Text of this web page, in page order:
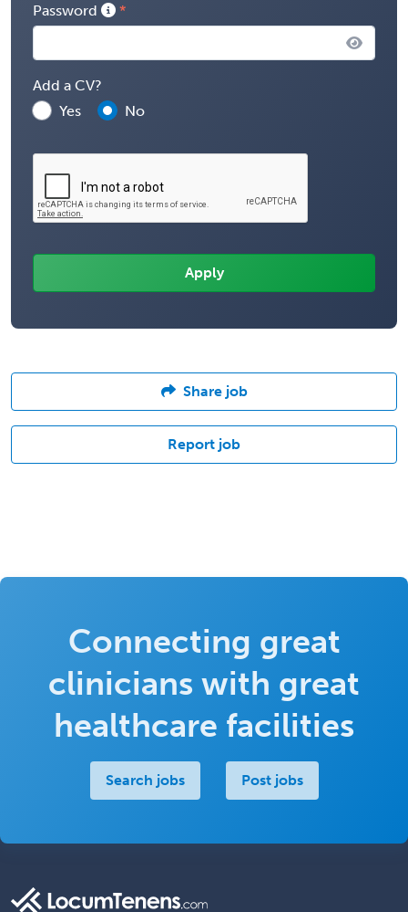
Password
Add a CV?
Yes
No
Share job
Report job
Connecting great
clinicians with great
healthcare facilities
Search jobs Post jobs